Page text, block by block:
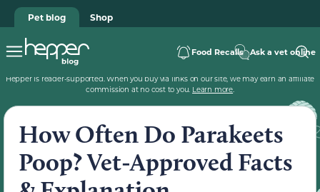
Pet blog Shop
Food Recalls Ask a vet online
Hepper is reader-supported. When you buy via links on our site, we may earn an affiliate
commission at no cost to you. Learn more.
How Often Do Parakeets
Poop? Vet-Approved Facts